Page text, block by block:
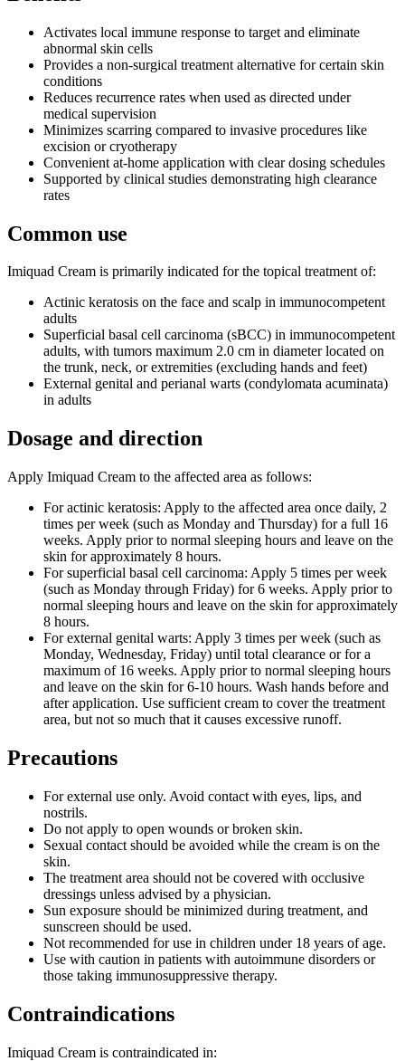
Activates local immune response to target and eliminate
abnormal skin cells
Provides a non-surgical treatment alternative for certain skin
conditions
Reduces recurrence rates when used as directed under
medical supervision
Minimizes scarring compared to invasive procedures like
excision or cryotherapy
Convenient at-home application with clear dosing schedules
Supported by clinical studies demonstrating high clearance
rates
Common use
Imiquad Cream is primarily indicated for the topical treatment of:
Actinic keratosis on the face and scalp in immunocompetent
adults
Superficial basal cell carcinoma (sBCC) in immunocompetent
adults, with tumors maximum 2.0 cm in diameter located on
the trunk, neck, or extremities (excluding hands and feet)
External genital and perianal warts (condylomata acuminata)
in adults
Dosage and direction
Apply Imiquad Cream to the affected area as follows:
For actinic keratosis: Apply to the affected area once daily, 2
times per week (such as Monday and Thursday) for a full 16
weeks. Apply prior to normal sleeping hours and leave on the
skin for approximately 8 hours.
For superficial basal cell carcinoma: Apply 5 times per week
(such as Monday through Friday) for 6 weeks. Apply prior to
normal sleeping hours and leave on the skin for approximately
8 hours.
For external genital warts: Apply 3 times per week (such as
Monday, Wednesday, Friday) until total clearance or for a
maximum of 16 weeks. Apply prior to normal sleeping hours
and leave on the skin for 6-10 hours. Wash hands before and
after application. Use sufficient cream to cover the treatment
area, but not so much that it causes excessive runoff.
Precautions
For external use only. Avoid contact with eyes, lips, and
nostrils.
Do not apply to open wounds or broken skin.
Sexual contact should be avoided while the cream is on the
skin.
The treatment area should not be covered with occlusive
dressings unless advised by a physician.
Sun exposure should be minimized during treatment, and
sunscreen should be used.
Not recommended for use in children under 18 years of age.
Use with caution in patients with autoimmune disorders or
those taking immunosuppressive therapy.
Contraindications
Imiquad Cream is contraindicated in: